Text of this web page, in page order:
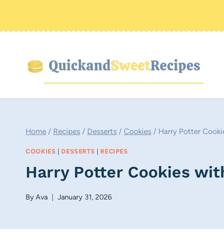
Home / Recipes / Desserts / Cookies / Harry Potter
COOKIES DESSERTS RECIPES
Harry Potter Cookies
ByAva January 31, 2026